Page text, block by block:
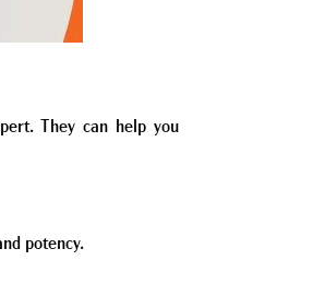
They can help you
potency.